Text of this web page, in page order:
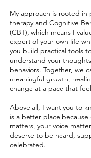
My approach is rooted in
therapy and Cognitive
(CBT), which means I
expert of your own life
you build practical tools
understand your
behaviors. Together, we
meaningful growth,
change at a pace that
Above all, I want you to
is a better place because
matters, your voice
deserve to be heard,
celebrated.